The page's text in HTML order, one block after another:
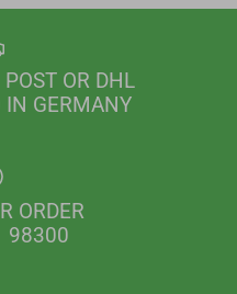
OR DHL
IN GERMANY
ORDER
98300